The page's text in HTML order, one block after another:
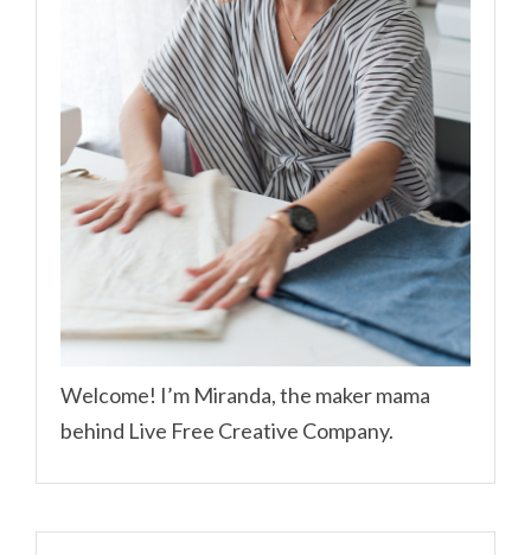
Welcome! I’m Miranda, the maker mama
behind Live Free Creative Company.